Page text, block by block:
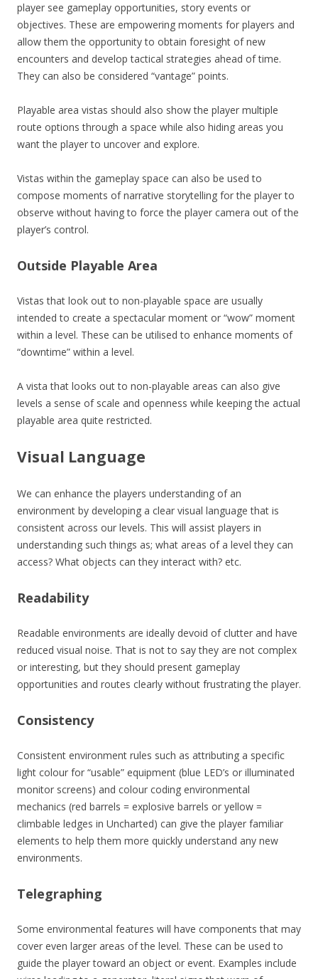
player see gameplay opportunities, story events or
objectives. These are empowering moments for players and
allow them the opportunity to obtain foresight of new
encounters and develop tactical strategies ahead of time.
They can also be considered “vantage” points.
Playable area vistas should also show the player multiple
route options through a space while also hiding areas you
want the player to uncover and explore.
Vistas within the gameplay space can also be used to
compose moments of narrative storytelling for the player to
observe without having to force the player camera out of the
player’s control.
Outside Playable Area
Vistas that look out to non-playable space are usually
intended to create a spectacular moment or “wow” moment
within a level. These can be utilised to enhance moments of
“downtime” within a level.
A vista that looks out to non-playable areas can also give
levels a sense of scale and openness while keeping the actual
playable area quite restricted.
Visual Language
We can enhance the players understanding of an
environment by developing a clear visual language that is
consistent across our levels. This will assist players in
understanding such things as; what areas of a level they can
access? What objects can they interact with? etc.
Readability
Readable environments are ideally devoid of clutter and have
reduced visual noise. That is not to say they are not complex
or interesting, but they should present gameplay
opportunities and routes clearly without frustrating the player.
Consistency
Consistent environment rules such as attributing a specific
light colour for “usable” equipment (blue LED’s or illuminated
monitor screens) and colour coding environmental
mechanics (red barrels = explosive barrels or yellow =
climbable ledges in Uncharted) can give the player familiar
elements to help them more quickly understand any new
environments.
Telegraphing
Some environmental features will have components that may
cover even larger areas of the level. These can be used to
guide the player toward an object or event. Examples include